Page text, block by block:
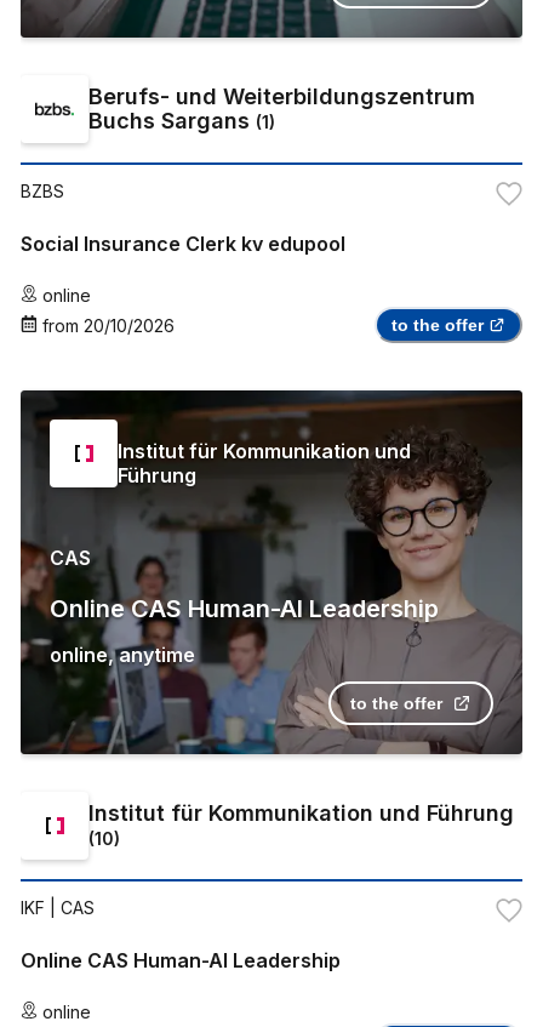
Berufs- und Weiterbildungszentrum
Buchs Sargans (1)
BZBS
Social Insurance Clerk kv edupool
online
from 20/10/2026 to the offer
Institut für Kommunikation und
Führung
CAS
Online CAS Human-AI Leadership
online,anytime
to the offer
Institut für Kommunikation und Führung
(10)
IKF | CAS
Online CAS Human-AI Leadership
online